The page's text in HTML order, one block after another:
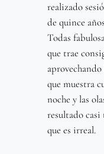
realizado
de quince
Todas
que trae
que muestra
noche y las
resultado
que es irreal.